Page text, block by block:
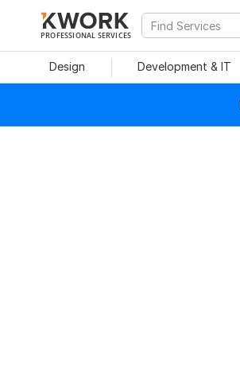
PROFESSIONAL SERVICES
Design Development & IT